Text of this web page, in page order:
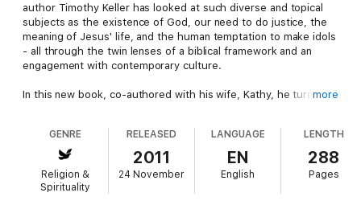
author Timothy Keller has looked at such diverse and topical
subjects as the existence of God, our need to do justice, the
meaning of Jesus' life, and the human temptation to make idols
- all through the twin lenses of a biblical framework and an
engagement with contemporary culture.
In this new book, co-authored with his wife, Kathy, he turns his
narrative, and its pictures of marriage that span the original
ideal to the broken to the redemptive, he looks at themes of
friendship and commitment; the completion of men and women
in each other; singleness, sex and divorce; and ministry and
discipleship within the context of marriage. This is a profound
more
GENRE
Religion &
Spirituality
RELEASED
2011
24 November
LANGUAGE
EN
English
LENGTH
288
Pages